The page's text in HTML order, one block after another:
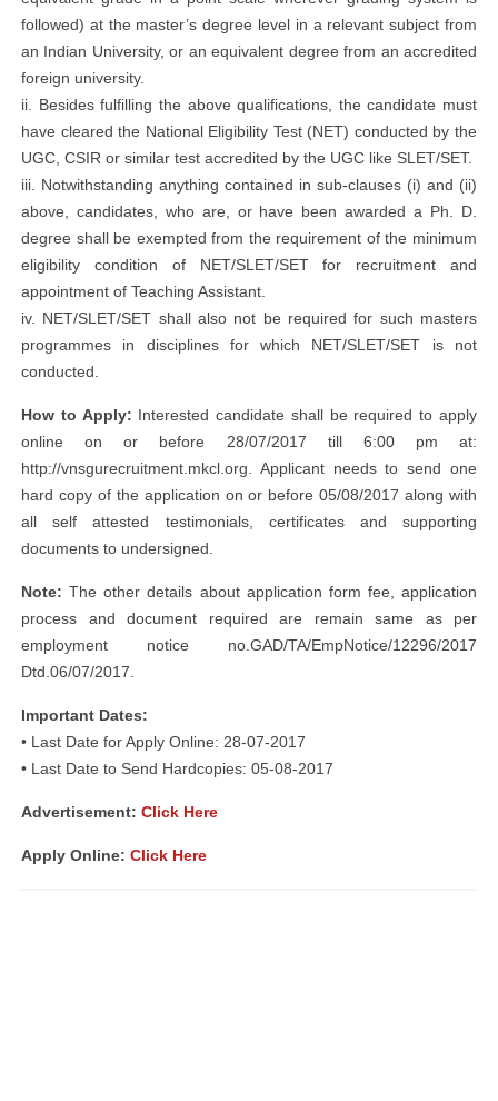
followed) at the master’s degree level in a relevant subject from
an Indian University, or an equivalent degree from an accredited
foreign university.
ii. Besides fulfilling the above qualifications, the candidate must
have cleared the National Eligibility Test (NET) conducted by the
UGC, CSIR or similar test accredited by the UGC like SLET/SET.
iii. Notwithstanding anything contained in sub-clauses (i) and (ii)
above, candidates, who are, or have been awarded a Ph. D.
degree shall be exempted from the requirement of the minimum
eligibility condition of NET/SLET/SET for recruitment and
appointment of Teaching Assistant.
iv. NET/SLET/SET shall also not be required for such masters
programmes in disciplines for which NET/SLET/SET is not
conducted.
How to Apply: Interested candidate shall be required to apply
online on or before 28/07/2017 till 6:00 pm at:
http://vnsgurecruitment.mkcl.org. Applicant needs to send one
hard copy of the application on or before 05/08/2017 along with
all self attested testimonials, certificates and supporting
documents to undersigned.
Note: The other details about application form fee, application
process and document required are remain same as per
employment notice no.GAD/TA/EmpNotice/12296/2017
Dtd.06/07/2017.
Important Dates:
• Last Date for Apply Online: 28-07-2017
• Last Date to Send Hardcopies: 05-08-2017
Advertisement: Click Here
Apply Online: Click Here